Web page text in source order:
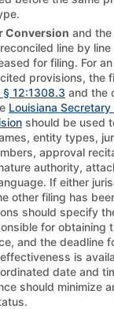
Conversion and
line by
for filing. For
provisions, the
§ 12:1308.3 and the
Louisiana
should be used
entity types,
approval
authority,
If either
other filing has
should specify
for obtaining
and the deadline
is
date and
should minimize